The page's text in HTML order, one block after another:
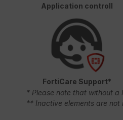
Application controll
FortiCare Support*
* Please note that without a
** Inactive elements are not